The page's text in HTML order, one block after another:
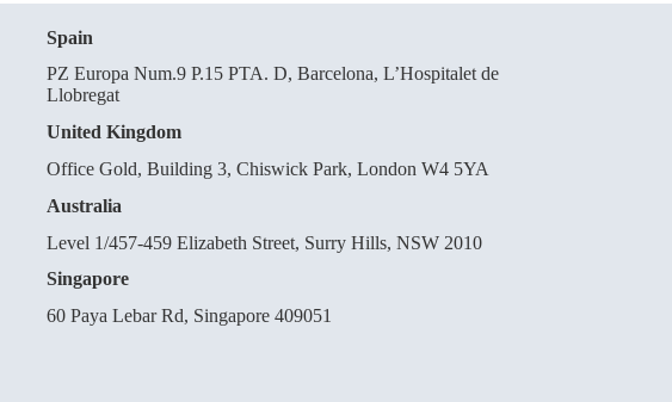
Spain
PZ Europa Num.9 P.15 PTA. D, Barcelona, L’Hospitalet de
Llobregat
United Kingdom
Office Gold, Building 3, Chiswick Park, London W4 5YA
Australia
Level 1/457-459 Elizabeth Street, Surry Hills, NSW 2010
Singapore
60 Paya Lebar Rd, Singapore 409051